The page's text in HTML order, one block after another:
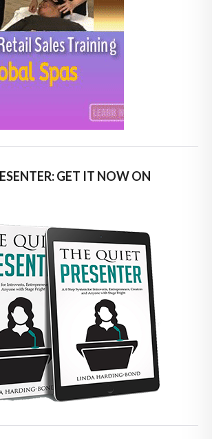
GET IT NOW ON